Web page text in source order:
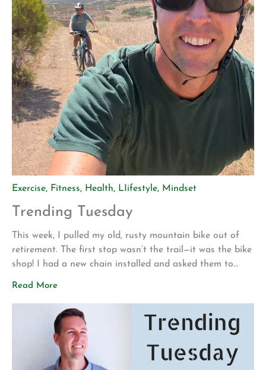
Exercise, Fitness, Health, LIifestyle, Mindset
Trending Tuesday
This week, I pulled my old, rusty mountain bike out of
retirement. The first stop wasn’t the trail—it was the bike
shop! I had a new chain installed and asked them to
make sure everything was safe before I attempted to
mountain biking is actually pretty […]
Read More